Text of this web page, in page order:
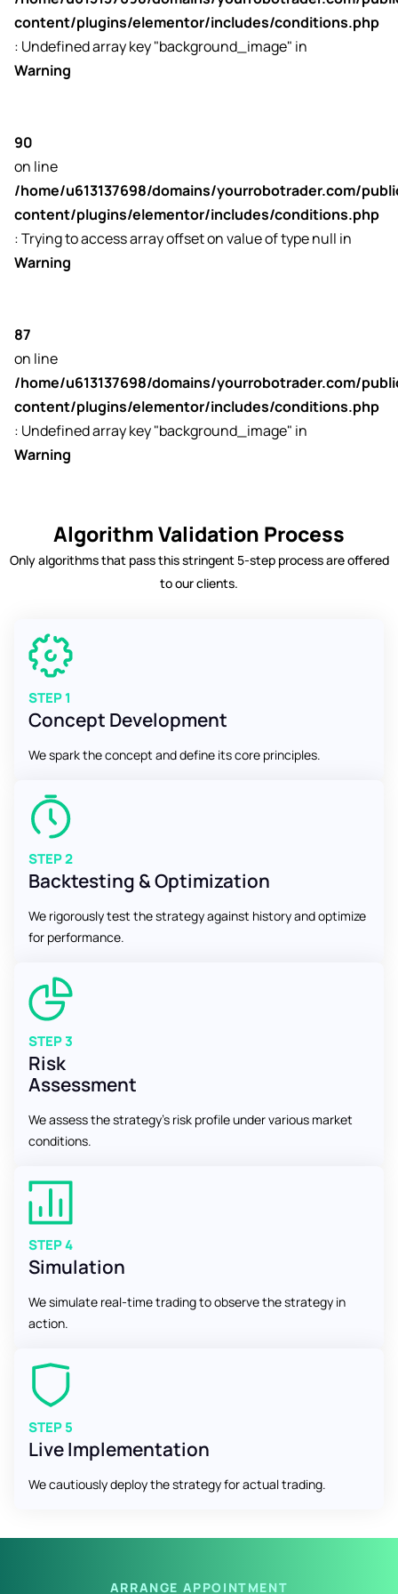
Warning
: Undefined array key "background_image" in
/home/u613137698/domains/yourrobotrader.com/
content/plugins/elementor/includes/conditions.php
on line
87
Warning
: Trying to access array offset on value of type null in
/home/u613137698/domains/yourrobotrader.com/
content/plugins/elementor/includes/conditions.php
on line
90
Warning
: Undefined array key "background_image" in
content/plugins/elementor/includes/conditions.php
Algorithm Validation Process
Only algorithms that pass this stringent 5-step process are offered
to our clients.
STEP 1
Concept Development
We spark the concept and define its core principles.
STEP 2
Backtesting & Optimization
We rigorously test the strategy against history and optimize
for performance.
STEP 3
Risk
Assessment
We assess the strategy’s risk profile under various market
conditions.
STEP 4
Simulation
We simulate real-time trading to observe the strategy in
action.
STEP 5
Live Implementation
We cautiously deploy the strategy for actual trading.
ARRANGE APPOINTMENT